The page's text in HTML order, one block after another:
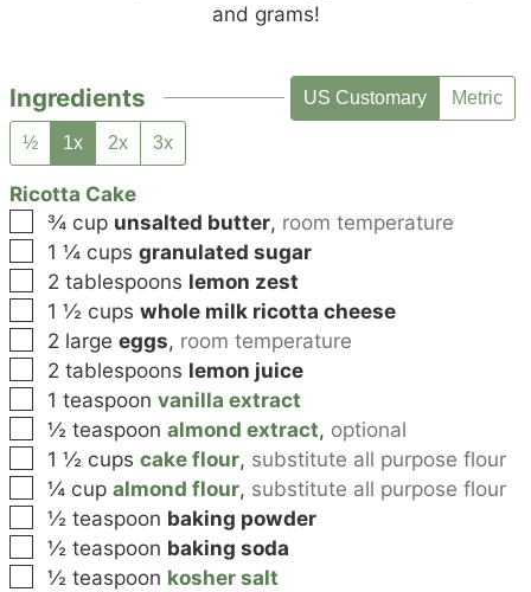
and grams!
Ingredients US Customary Metric
½ 1x 2x 3x
Ricotta Cake
▢
¾ cup unsalted butter, room temperature
▢
1 ¼ cups granulated sugar
▢
2 tablespoons lemon zest
▢
1 ½ cups whole milk ricotta cheese
▢
2 large eggs, room temperature
▢
2 tablespoons lemon juice
▢
1 teaspoon vanilla extract
▢
½ teaspoon almond extract, optional
▢
1 ½ cups cake flour, substitute all purpose flour
▢
¼ cup almond flour, substitute all purpose flour
▢
½ teaspoon baking powder
▢
½ teaspoon baking soda
▢
½ teaspoon kosher salt